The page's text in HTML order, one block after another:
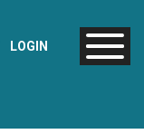
LOGIN